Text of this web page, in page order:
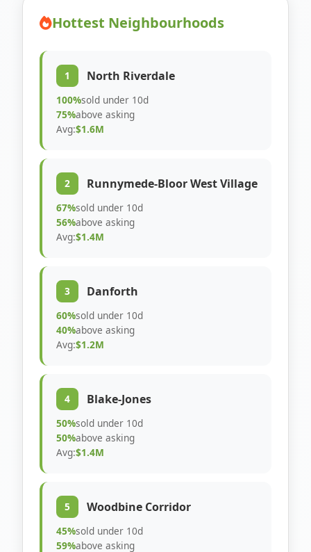
Hottest Neighbourhoods
1 North Riverdale
100%sold under 10d
75%above asking
Avg:$1.6M
2 Runnymede-Bloor West Village
67%sold under 10d
56%above asking
Avg:$1.4M
3 Danforth
60%sold under 10d
40%above asking
Avg:$1.2M
4 Blake-Jones
50%sold under 10d
50%above asking
Avg:$1.4M
5 Woodbine Corridor
45%sold under 10d
59%above asking